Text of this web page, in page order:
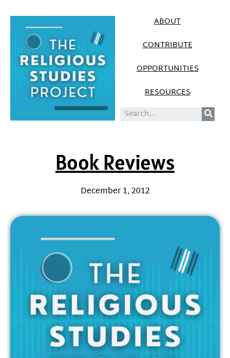
ABOUT
CONTRIBUTE
OPPORTUNITIES
RESOURCES
Book Reviews
December 1, 2012